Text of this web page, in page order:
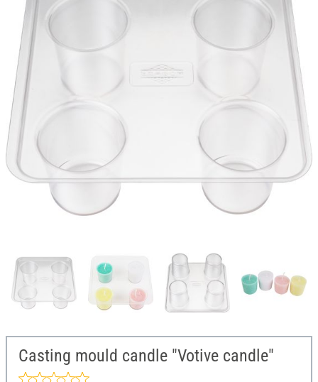
Casting mould candle "Votive candle"